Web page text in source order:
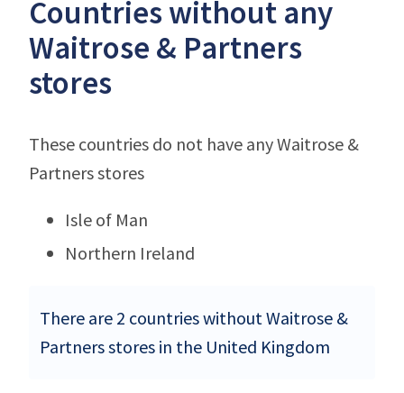
Countries without any
Waitrose & Partners
stores
These countries do not have any Waitrose &
Partners stores
Isle of Man
Northern Ireland
There are 2 countries without Waitrose &
Partners stores in the United Kingdom